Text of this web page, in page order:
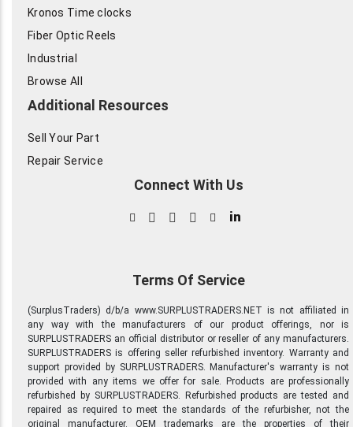
Kronos Time clocks
Fiber Optic Reels
Industrial
Browse All
Additional Resources
Sell Your Part
Repair Service
Connect With Us
in
Terms Of Service
(SurplusTraders) d/b/a www.SURPLUSTRADERS.NET is not affiliated in
any way with the manufacturers of our product offerings, nor is
SURPLUSTRADERS an official distributor or reseller of any manufacturers.
SURPLUSTRADERS is offering seller refurbished inventory. Warranty and
support provided by SURPLUSTRADERS. Manufacturer's warranty is not
provided with any items we offer for sale. Products are professionally
refurbished by SURPLUSTRADERS. Refurbished products are tested and
repaired as required to meet the standards of the refurbisher, not the
original manufacturer. OEM trademarks are the properties of their